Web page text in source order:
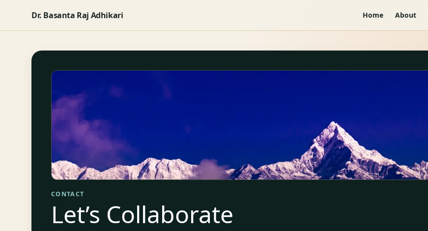
Dr. Basanta Raj Adhikari Home About
CONTACT
Let’s Collaborate